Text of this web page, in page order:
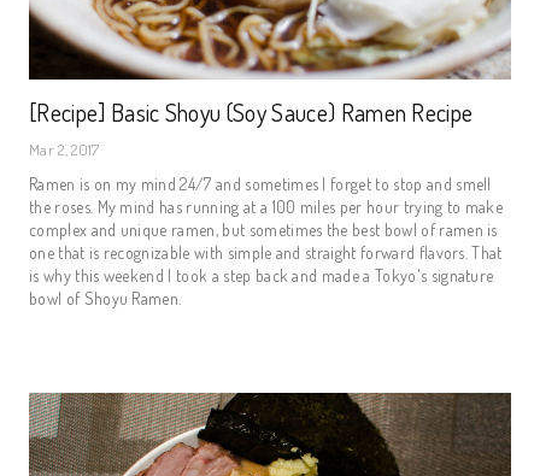
[Recipe] Basic Shoyu (Soy Sauce) Ramen Recipe
Mar 2, 2017
Ramen is on my mind 24/7 and sometimes I forget to stop and smell
the roses. My mind has running at a 100 miles per hour trying to make
complex and unique ramen, but sometimes the best bowl of ramen is
one that is recognizable with simple and straight forward flavors. That
is why this weekend I took a step back and made a Tokyo's signature
bowl of Shoyu Ramen.